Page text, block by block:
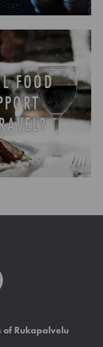
FOOD
of Rukapalvelu